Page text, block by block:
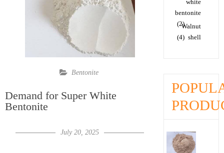
Bentonite
Demand for Super White
Bentonite
July 20, 2025
white
bentonite
(2)
Walnut
shell
(4)